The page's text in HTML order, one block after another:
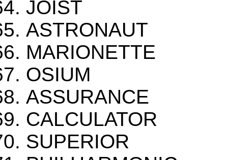
JOIST
ASTRONAUT
MARIONETTE
OSIUM
ASSURANCE
CALCULATOR
SUPERIOR